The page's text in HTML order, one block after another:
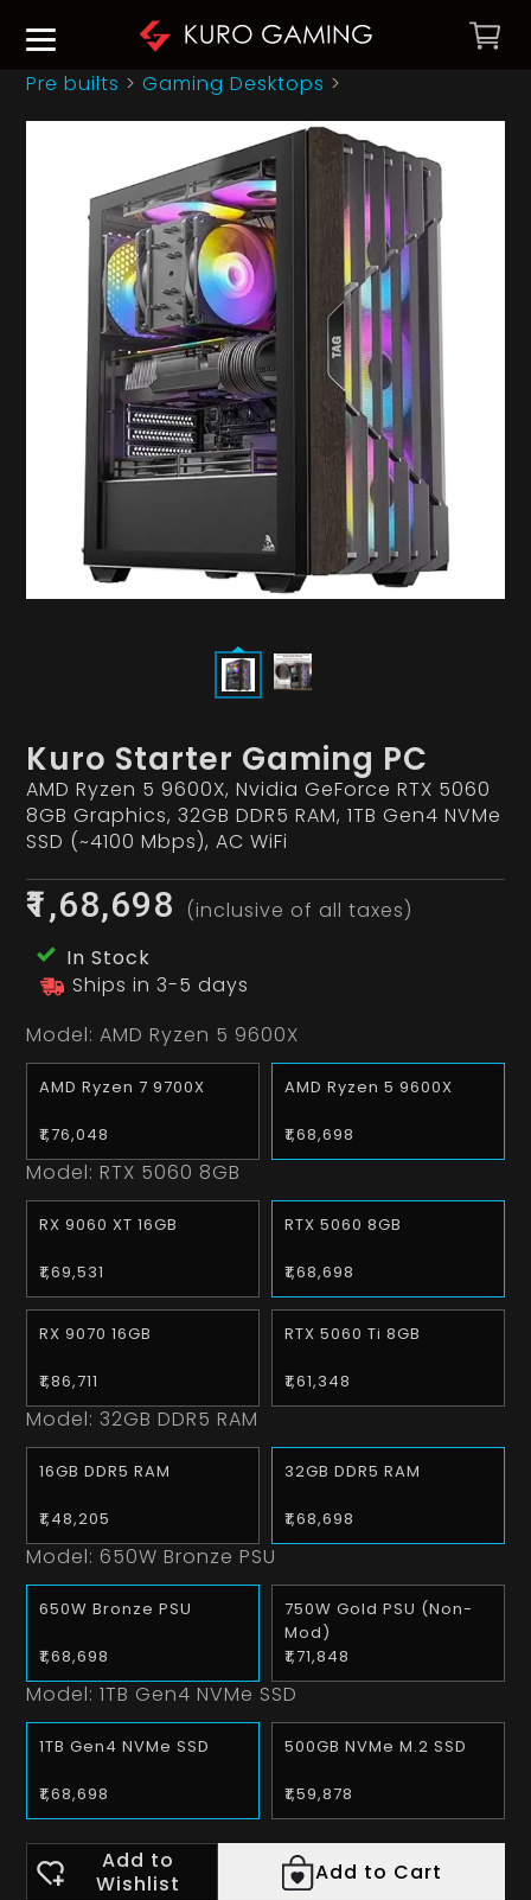
Pre builts >Gaming Desktops >
Kuro Starter Gaming PC
AMD Ryzen 5 9600X, Nvidia GeForce RTX 5060
8GB Graphics, 32GB DDR5 RAM, 1TB Gen4 NVMe
SSD (~4100 Mbps), AC WiFi
₹1,68,698
(inclusive of all taxes)
In Stock
Ships in 3-5 days
Model:AMD Ryzen 5 9600X
AMD Ryzen 7 9700X
₹1,76,048
AMD Ryzen 5 9600X
₹1,68,698
Model: RTX 5060 8GB
RX 9060 XT 16GB
₹1,69,531
RTX 5060 8GB
₹1,68,698
RX 9070 16GB
₹1,86,711
RTX 5060 Ti 8GB
₹1,61,348
Model:32GB DDR5 RAM
16GB DDR5 RAM
₹1,48,205
32GB DDR5 RAM
₹1,68,698
Model: 650W Bronze PSU
650W Bronze PSU
₹1,68,698
750W Gold PSU (Non-
Mod)
₹1,71,848
Model:1TB Gen4 NVMe SSD
1TB Gen4 NVMe SSD
₹1,68,698
500GB NVMe M.2 SSD
₹1,59,878
Add to
Wishlist
Add to Cart